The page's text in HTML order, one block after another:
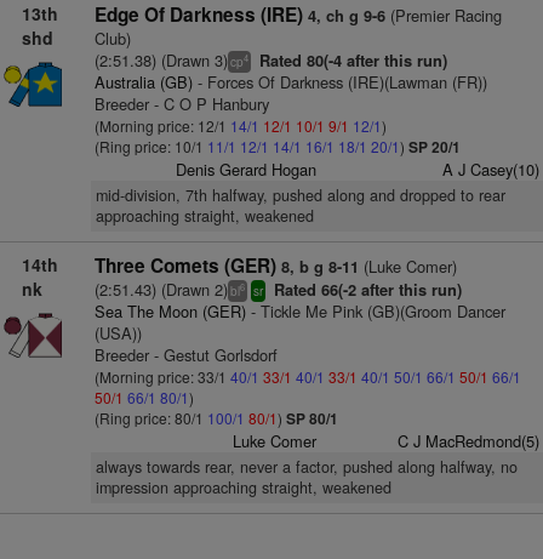
13th
shd
Edge Of Darkness (IRE) 4, ch g 9-6(Premier Racing
Club)
(2:51.38) (Drawn 3)cp4 Rated 80(-4 after this run)
Australia (GB)- Forces Of Darkness (IRE)(Lawman (FR))
Breeder - C O P Hanbury
(Morning price: 12/1 14/1 12/1 10/1 9/1 12/1)
(Ring price: 10/1 11/1 12/1 14/1 16/1 18/1 20/1) SP 20/1
Denis Gerard Hogan A J Casey(10)
mid-division, 7th halfway, pushed along and dropped to rear
approaching straight, weakened
14th
nk
Three Comets (GER) 8, b g 8-11 (Luke Comer)
(2:51.43) (Drawn 2)bl6 sr Rated 66(-2 after this run)
Sea The Moon (GER)- Tickle Me Pink (GB)(Groom Dancer
(USA))
Breeder - Gestut Gorlsdorf
(Morning price: 33/1 40/1 33/1 40/1 33/1 40/1 50/1 66/1 50/1 66/1
50/1 66/1 80/1)
(Ring price: 80/1 100/1 80/1) SP 80/1
Luke Comer C J MacRedmond(5)
always towards rear, never a factor, pushed along halfway, no
impression approaching straight, weakened